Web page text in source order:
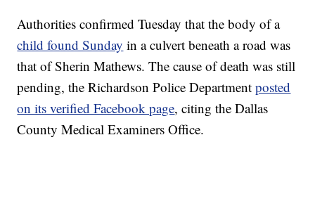
Authorities confirmed Tuesday that the body of a
child found Sunday in a culvert beneath a road was
that of Sherin Mathews. The cause of death was still
pending, the Richardson Police Departmentposted
on its verified Facebook page, citing the Dallas
County Medical Examiners Office.